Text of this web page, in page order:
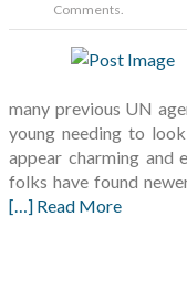
Comments.
many previous UN
young needing to
appear charming and
folks have found
[…] Read More